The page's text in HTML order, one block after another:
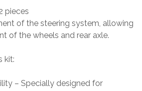
pieces
of the steering system, allowing
of the wheels and rear axle.
kit:
– Specially designed for